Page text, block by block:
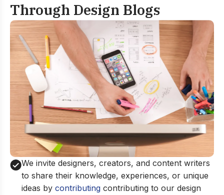
Through Design Blogs
We invite designers, creators, and content writers
to share their knowledge, experiences, or unique
ideas by contributing contributing to our design